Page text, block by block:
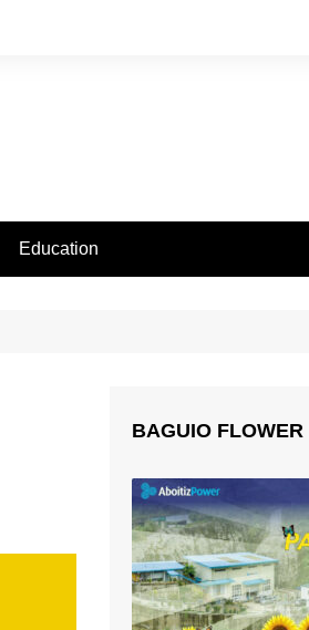
Education
BAGUIO